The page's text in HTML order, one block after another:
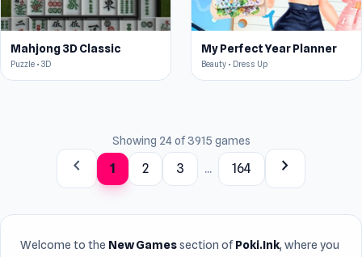
Mahjong 3D Classic
Puzzle • 3D
My Perfect Year Planner
Beauty • Dress Up
Showing 24 of 3915 games
chevron_left 1 2 3 ... 164 chevron_right
Welcome to the New Gamessection ofPoki.Ink, where you